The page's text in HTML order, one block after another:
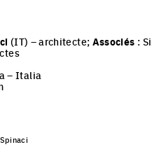
(IT) – architecte; Associés :
– Italia